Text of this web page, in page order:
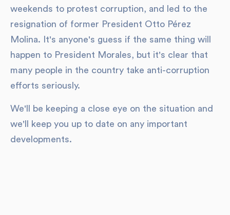
weekends to protest corruption, and led to the
resignation of former President Otto Pérez
Molina. It's anyone's guess if the same thing will
happen to President Morales, but it's clear that
many people in the country take anti-corruption
efforts seriously.
We'll be keeping a close eye on the situation and
we'll keep you up to date on any important
developments.